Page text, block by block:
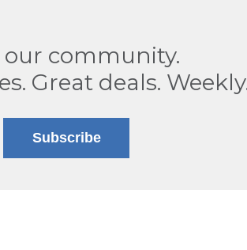
our community.
Great deals.
Subscribe